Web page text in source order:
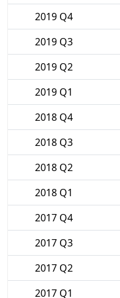
2019 Q4
2019 Q3
2019 Q2
2019 Q1
2018 Q4
2018 Q3
2018 Q2
2018 Q1
2017 Q4
2017 Q3
2017 Q2
2017 Q1